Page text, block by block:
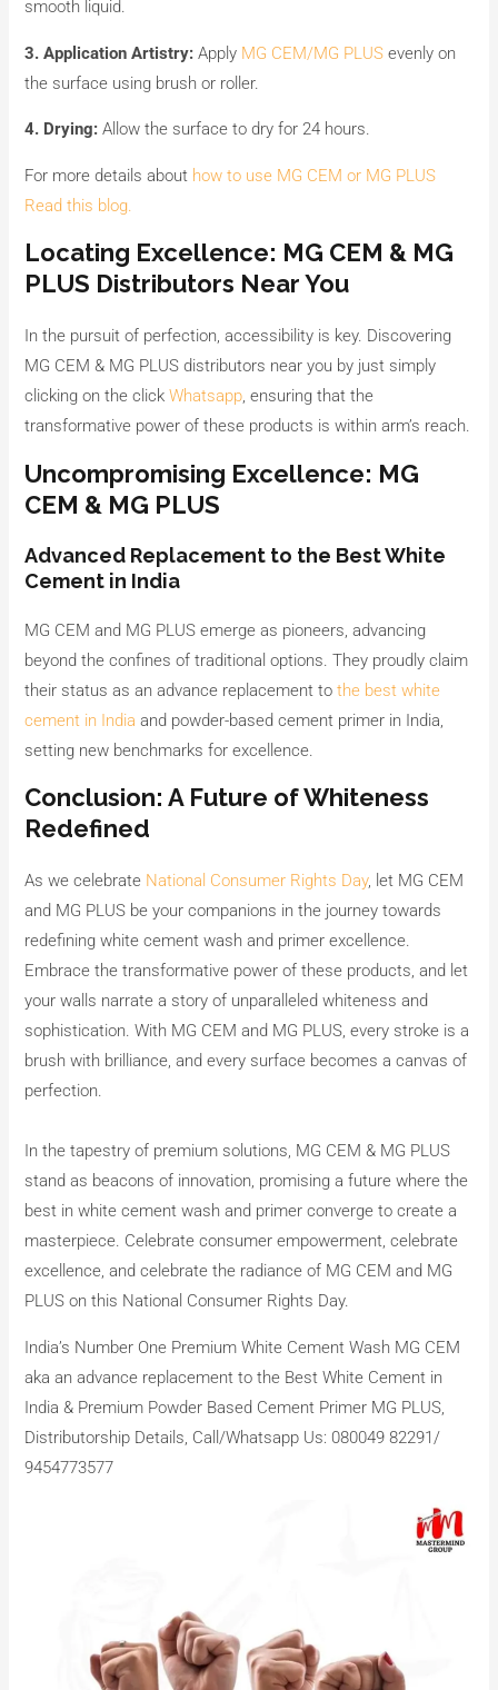
smooth liquid.
3. Application Artistry: Apply MG CEM/MG PLUS evenly on
the surface using brush or roller.
4. Drying: Allow the surface to dry for 24 hours.
For more details about how to use MG CEM or MG PLUS
Read this blog.
Locating Excellence: MG CEM & MG
PLUS Distributors Near You
In the pursuit of perfection, accessibility is key. Discovering
MG CEM & MG PLUS distributors near you by just simply
clicking on the clickWhatsapp, ensuring that the
transformative power of these products is within arm’s reach.
Uncompromising Excellence: MG
CEM & MG PLUS
Advanced Replacement to the Best White
Cement in India
MG CEM and MG PLUS emerge as pioneers, advancing
beyond the confines of traditional options. They proudly claim
their status as an advance replacement tothe best white
cement in India and powder-based cement primer in India,
setting new benchmarks for excellence.
Conclusion: A Future of Whiteness
Redefined
As we celebrate National Consumer Rights Day, let MG CEM
and MG PLUS be your companions in the journey towards
redefining white cement wash and primer excellence.
Embrace the transformative power of these products, and let
your walls narrate a story of unparalleled whiteness and
sophistication. With MG CEM and MG PLUS, every stroke is a
brush with brilliance, and every surface becomes a canvas of
perfection.
In the tapestry of premium solutions, MG CEM & MG PLUS
stand as beacons of innovation, promising a future where the
best in white cement wash and primer converge to create a
masterpiece. Celebrate consumer empowerment, celebrate
excellence, and celebrate the radiance of MG CEM and MG
PLUS on this National Consumer Rights Day.
India’s Number One Premium White Cement Wash MG CEM
aka an advance replacement to the Best White Cement in
India & Premium Powder Based Cement Primer MG PLUS,
Distributorship Details, Call/Whatsapp Us: 080049 82291/
9454773577